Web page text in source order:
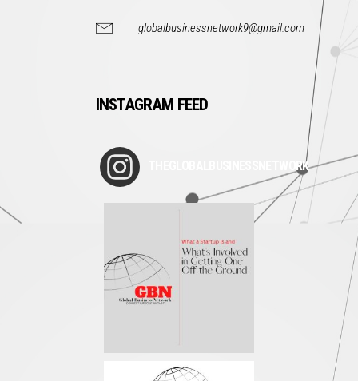
globalbusinessnetwork9@gmail.com
INSTAGRAM FEED
THEGLOBALBUSINESSNETWORK